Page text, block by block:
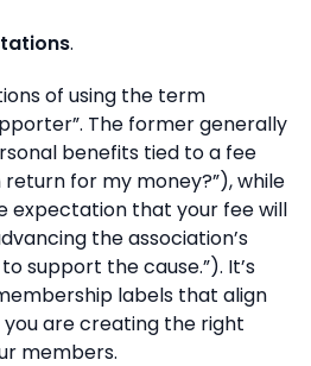
.
of using the term
The former generally
benefits tied to a fee
return for my money?”), while
expectation that your fee will
the association’s
support the cause.”). It’s
labels that align
are creating the right
members.